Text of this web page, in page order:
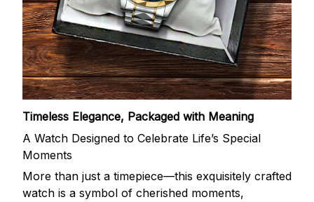
Timeless Elegance, Packaged with Meaning
A Watch Designed to Celebrate Life’s Special
Moments
More than just a timepiece—this exquisitely crafted
watch is a symbol of cherished moments,